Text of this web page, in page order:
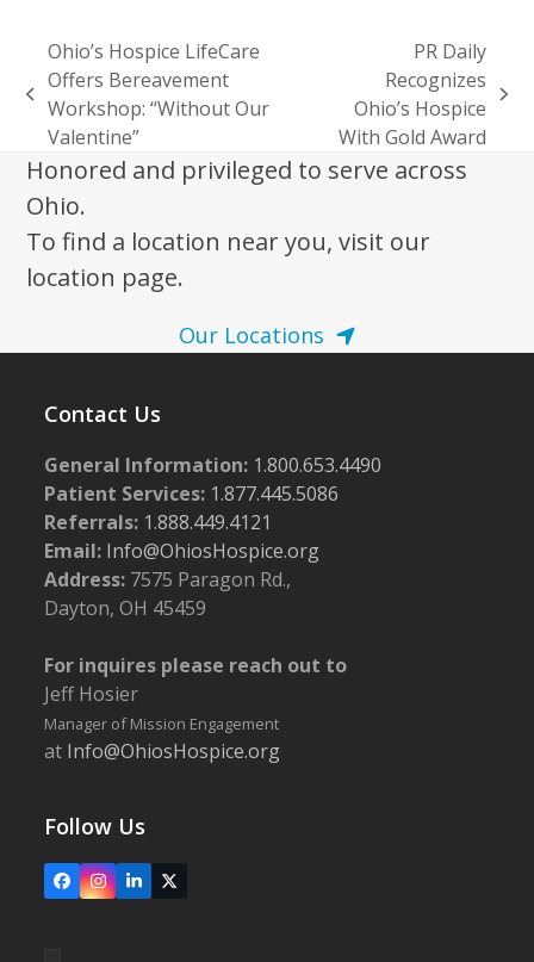
previous
post:
Ohio’s Hospice LifeCare
Offers Bereavement
Workshop: “Without Our
Valentine”
next
post:
PR Daily
Recognizes
Ohio’s Hospice
With Gold Award
Honored and privileged to serve across
Ohio.
To find a location near you, visit our
location page.
Our Locations
Contact Us
General Information: 1.800.653.4490
Patient Services: 1.877.445.5086
Referrals: 1.888.449.4121
Email: Info@OhiosHospice.org
Address: 7575 Paragon Rd.,
Dayton, OH 45459
For inquires please reach out to
Jeff Hosier
Manager of Mission Engagement
at Info@OhiosHospice.org
Follow Us
FacebookInstagram
LinkedIn
X